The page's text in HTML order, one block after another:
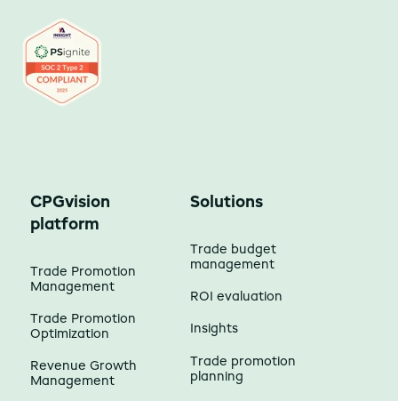
CPGvision
platform
Trade Promotion
Management
Trade Promotion
Optimization
Revenue Growth
Management
Solutions
Trade budget
management
ROI evaluation
Insights
Trade promotion
planning